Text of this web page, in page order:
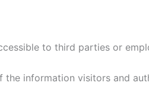
to third parties or
information visitors and